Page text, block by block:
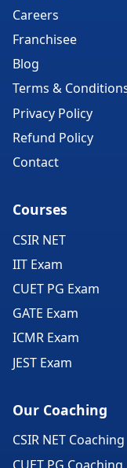
Careers
Franchisee
Blog
Terms &
Privacy Policy
Refund Policy
Contact
Courses
CSIR NET
IIT Exam
CUET PG Exam
GATE Exam
ICMR Exam
JEST Exam
Our Coaching
CSIR NET Coaching
CUET PG Coaching